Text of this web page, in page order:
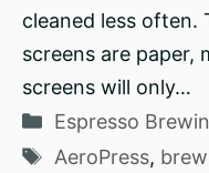
cleaned less often.
screens are paper,
screens will only…
Categories
Espresso
Tags
AeroPress,